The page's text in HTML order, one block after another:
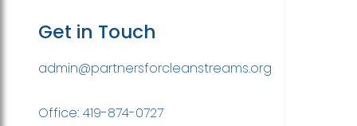
Get in Touch
admin@partnersforcleanstreams.org
Office: 419-874-0727